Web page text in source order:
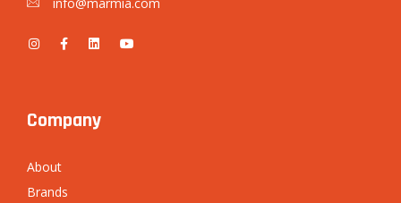
info@marmia.com
Company
About
Brands